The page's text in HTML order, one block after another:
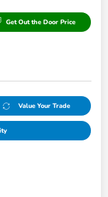
Get Out the Door Price
Value Your Trade